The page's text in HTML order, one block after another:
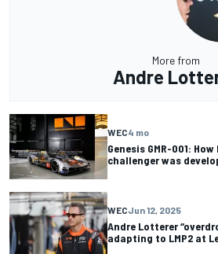
More from
Andre
WEC4 mo
Genesis GMR-001:
challenger was
WECJun 12, 2025
Andre Lotterer
adapting to LMP2 at